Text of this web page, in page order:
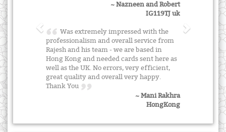
~ Nazneen and Robert
IG119TJ uk
Was extremely impressed with the
professionalism and overall service from
Rajesh and his team - we are based in
Hong Kong and needed cards sent here as
well as the UK. No errors, very efficient,
great quality and overall very happy.
Thank You
~ Mani Rakhra
HongKong